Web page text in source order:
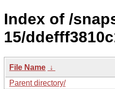
Index of /
15/
File Name ↓
Parent directory/